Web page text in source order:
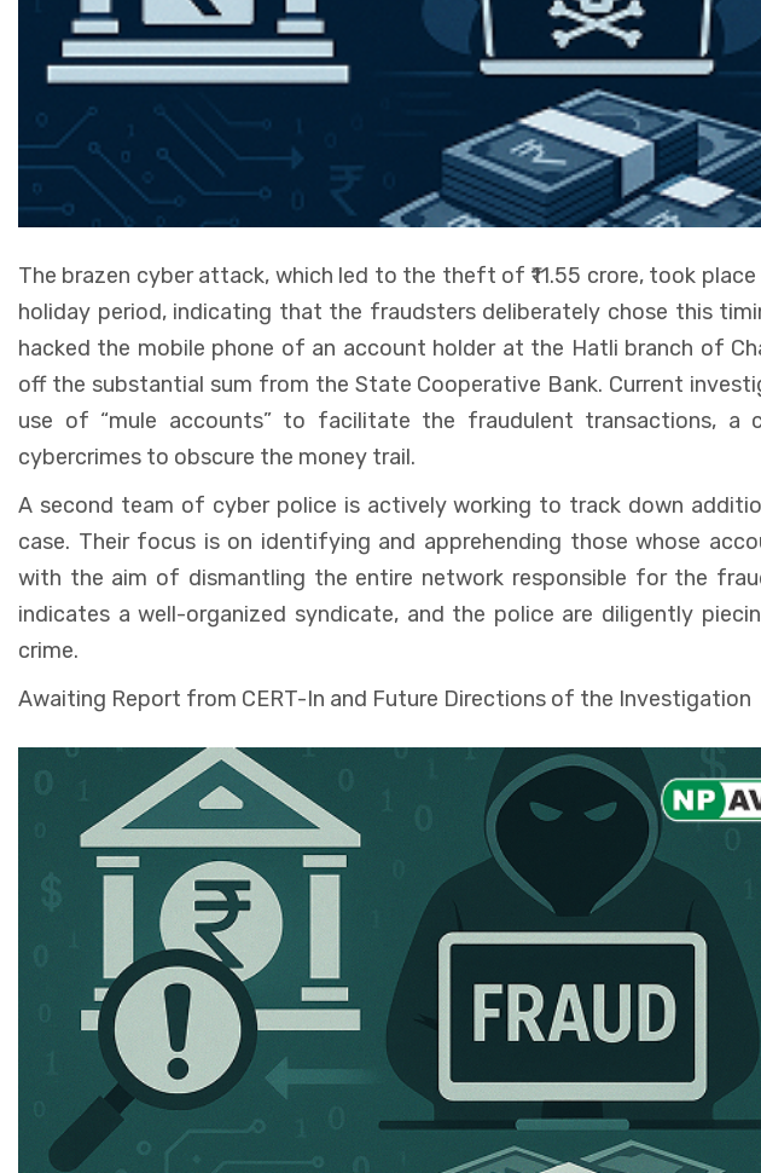
The brazen cyber attack, which led to the theft of ₹11.55 crore, took place
holiday period, indicating that the fraudsters deliberately chose this
hacked the mobile phone of an account holder at the Hatli branch of
off the substantial sum from the State Cooperative Bank. Current
use of “mule accounts” to facilitate the fraudulent transactions, a
cybercrimes to obscure the money trail.
A second team of cyber police is actively working to track down
case. Their focus is on identifying and apprehending those whose
with the aim of dismantling the entire network responsible for the
indicates a well-organized syndicate, and the police are diligently
crime.
Awaiting Report from CERT-In and Future Directions of the Investigation